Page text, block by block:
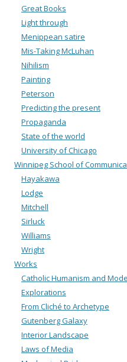
Great Books
Light through
Menippean satire
Mis-Taking McLuhan
Nihilism
Painting
Peterson
Predicting the present
Propaganda
State of the world
University of Chicago
Winnipeg School of
Hayakawa
Lodge
Mitchell
Sirluck
Williams
Wright
Works
Catholic Humanism and
Explorations
From Cliché to Archetype
Gutenberg Galaxy
Interior Landscape
Laws of Media